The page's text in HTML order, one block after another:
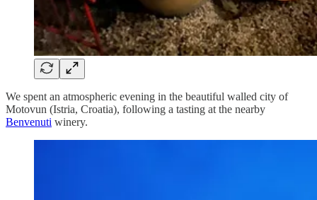
We spent an atmospheric evening in the beautiful walled city of
Motovun (Istria, Croatia), following a tasting at the nearby
Benvenuti winery.